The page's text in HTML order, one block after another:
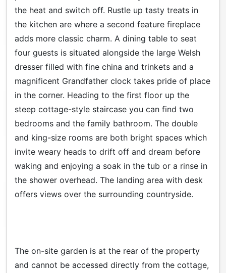
the heat and switch off. Rustle up tasty treats in
the kitchen are where a second feature fireplace
adds more classic charm. A dining table to seat
four guests is situated alongside the large Welsh
dresser filled with fine china and trinkets and a
magnificent Grandfather clock takes pride of place
in the corner. Heading to the first floor up the
steep cottage-style staircase you can find two
bedrooms and the family bathroom. The double
and king-size rooms are both bright spaces which
invite weary heads to drift off and dream before
waking and enjoying a soak in the tub or a rinse in
the shower overhead. The landing area with desk
offers views over the surrounding countryside.
The on-site garden is at the rear of the property
and cannot be accessed directly from the cottage,